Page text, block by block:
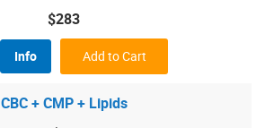
$283
Info Add to Cart
CBC + CMP + Lipids